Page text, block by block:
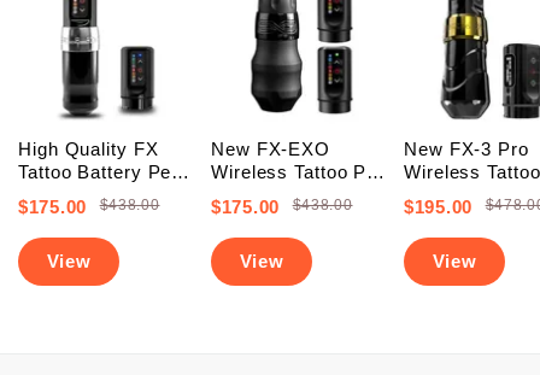
High Quality FX
Tattoo Battery Pen
Machine (FREE
SHIPPING +
Upgraded Battery)
$175.00 $438.00
View
New FX-EXO
Wireless Tattoo Pen
Machine With 2
Backup Batteries
(Free Shipping)
$175.00 $438.00
View
New FX-3 Pro
Wireless Tattoo
Battery Pen
Machine With 2
PowerBolts
Shipping)
$195.00
View